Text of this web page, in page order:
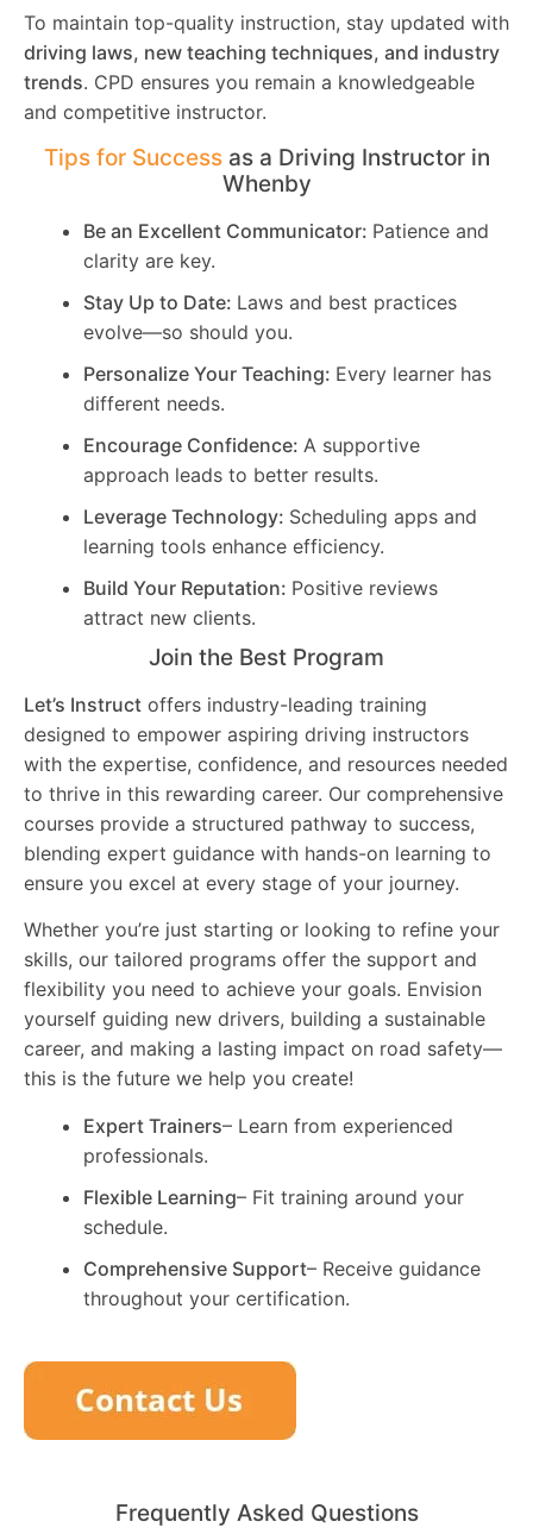
To maintain top-quality instruction, stay updated with
driving laws, new teaching techniques, and industry
trends. CPD ensures you remain a knowledgeable
and competitive instructor.
Tips for Successas a Driving Instructor in
Whenby
Be an Excellent Communicator: Patience and
clarity are key.
Stay Up to Date: Laws and best practices
evolve—so should you.
Personalize Your Teaching: Every learner has
different needs.
Encourage Confidence: A supportive
approach leads to better results.
Leverage Technology: Scheduling apps and
learning tools enhance efficiency.
Build Your Reputation: Positive reviews
attract new clients.
Join the Best Program
Let’s Instruct offers industry-leading training
designed to empower aspiring driving instructors
with the expertise, confidence, and resources needed
to thrive in this rewarding career. Our comprehensive
courses provide a structured pathway to success,
blending expert guidance with hands-on learning to
ensure you excel at every stage of your journey.
Whether you’re just starting or looking to refine your
skills, our tailored programs offer the support and
flexibility you need to achieve your goals. Envision
yourself guiding new drivers, building a sustainable
career, and making a lasting impact on road safety—
this is the future we help you create!
Expert Trainers– Learn from experienced
professionals.
Flexible Learning– Fit training around your
schedule.
Comprehensive Support– Receive guidance
throughout your certification.
Frequently Asked Questions